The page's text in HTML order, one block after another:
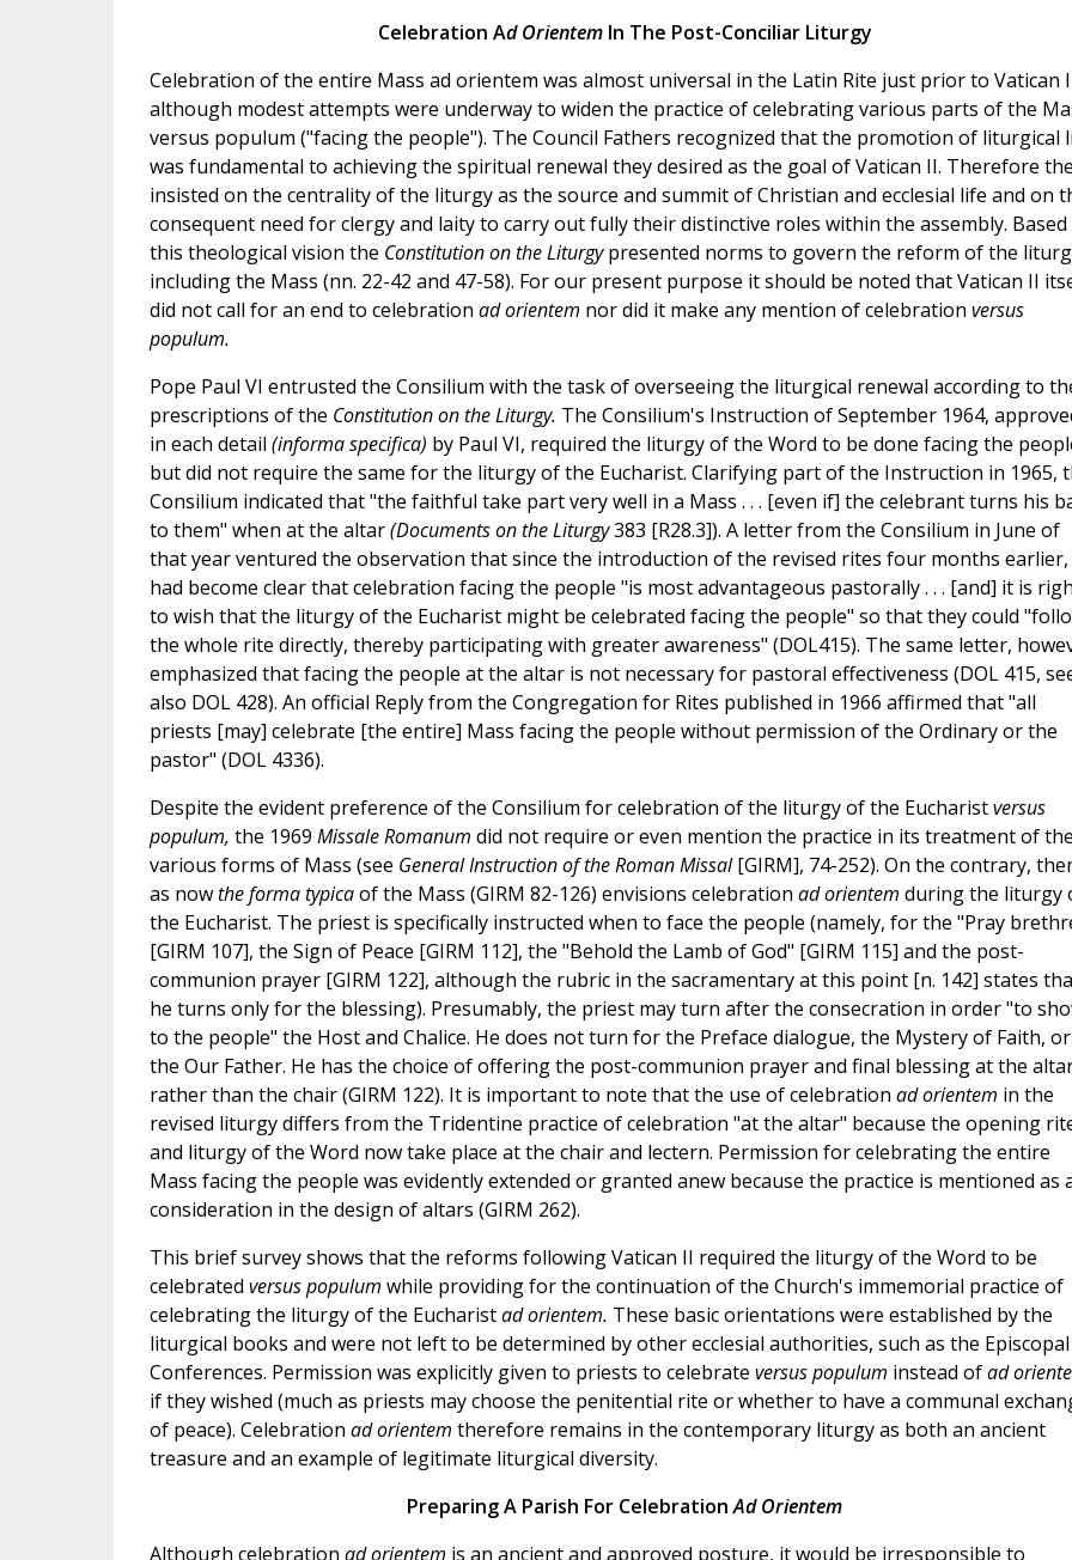
Celebration Ad Orientem In The Post-Conciliar Liturgy
Celebration of the entire Mass ad orientem was almost universal in the Latin Rite just prior to Vatican
although modest attempts were underway to widen the practice of celebrating various parts of the
versus populum ("facing the people"). The Council Fathers recognized that the promotion of liturgical
was fundamental to achieving the spiritual renewal they desired as the goal of Vatican II. Therefore
insisted on the centrality of the liturgy as the source and summit of Christian and ecclesial life and on
consequent need for clergy and laity to carry out fully their distinctive roles within the assembly. Based
this theological vision the Constitution on the Liturgypresented norms to govern the reform of the
including the Mass (nn. 22-42 and 47-58). For our present purpose it should be noted that Vatican II
did not call for an end to celebration ad orientem nor did it make any mention of celebration versus
populum.
Pope Paul VI entrusted the Consilium with the task of overseeing the liturgical renewal according to
prescriptions of the Constitution on the Liturgy. The Consilium's Instruction of September 1964,
in each detail (informa specifica) by Paul VI, required the liturgy of the Word to be done facing the
but did not require the same for the liturgy of the Eucharist. Clarifying part of the Instruction in 1965,
Consilium indicated that "the faithful take part very well in a Mass . . . [even if] the celebrant turns his
to them" when at the altar(Documents on the Liturgy383 [R28.3]). A letter from the Consilium in June of
that year ventured the observation that since the introduction of the revised rites four months
had become clear that celebration facing the people "is most advantageous pastorally . . . [and] it is
to wish that the liturgy of the Eucharist might be celebrated facing the people" so that they could
the whole rite directly, thereby participating with greater awareness" (DOL415). The same letter,
emphasized that facing the people at the altar is not necessary for pastoral effectiveness (DOL 415,
also DOL 428). An official Reply from the Congregation for Rites published in 1966 affirmed that "all
priests [may] celebrate [the entire] Mass facing the people without permission of the Ordinary or the
pastor" (DOL 4336).
Despite the evident preference of the Consilium for celebration of the liturgy of the Eucharistversus
populum, the 1969 Missale Romanum did not require or even mention the practice in its treatment of the
various forms of Mass (see General Instruction of the Roman Missal[GIRM], 74-252). On the contrary,
as nowthe forma typicaof the Mass (GIRM 82-126) envisions celebration ad orientem during the liturgy
the Eucharist. The priest is specifically instructed when to face the people (namely, for the "Pray
[GIRM 107], the Sign of Peace [GIRM 112], the "Behold the Lamb of God" [GIRM 115] and the post-
communion prayer [GIRM 122], although the rubric in the sacramentary at this point [n. 142] states
he turns only for the blessing). Presumably, the priest may turn after the consecration in order "to
to the people" the Host and Chalice. He does not turn for the Preface dialogue, the Mystery of Faith, or
the Our Father. He has the choice of offering the post-communion prayer and final blessing at the
rather than the chair (GIRM 122). It is important to note that the use of celebration ad orientem in the
revised liturgy differs from the Tridentine practice of celebration "at the altar" because the opening
and liturgy of the Word now take place at the chair and lectern. Permission for celebrating the entire
Mass facing the people was evidently extended or granted anew because the practice is mentioned as
consideration in the design of altars (GIRM 262).
This brief survey shows that the reforms following Vatican II required the liturgy of the Word to be
celebrated versus populum while providing for the continuation of the Church's immemorial practice of
celebrating the liturgy of the Eucharistad orientem. These basic orientations were established by the
liturgical books and were not left to be determined by other ecclesial authorities, such as the Episcopal
Conferences. Permission was explicitly given to priests to celebrate versus populum instead ofad
if they wished (much as priests may choose the penitential rite or whether to have a communal
of peace). Celebration ad orientem therefore remains in the contemporary liturgy as both an ancient
treasure and an example of legitimate liturgical diversity.
Preparing A Parish For CelebrationAd Orientem
Although celebration ad orientem is an ancient and approved posture, it would be irresponsible to